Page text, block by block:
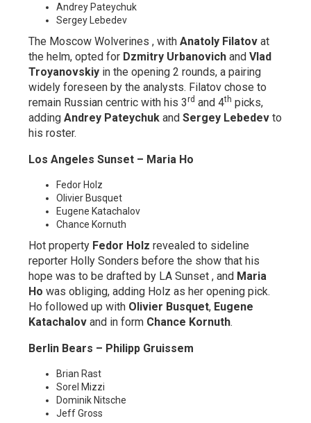
Andrey Pateychuk
Sergey Lebedev
The Moscow Wolverines , with Anatoly Filatov at
the helm, opted for Dzmitry Urbanovich and Vlad
Troyanovskiy in the opening 2 rounds, a pairing
widely foreseen by the analysts. Filatov chose to
remain Russian centric with his 3rd and 4th picks,
adding Andrey Pateychuk and Sergey Lebedev to
his roster.
Los Angeles Sunset – Maria Ho
Fedor Holz
Olivier Busquet
Eugene Katachalov
Chance Kornuth
Hot property Fedor Holz revealed to sideline
reporter Holly Sonders before the show that his
hope was to be drafted by LA Sunset , and Maria
Ho was obliging, adding Holz as her opening pick.
Ho followed up with Olivier Busquet, Eugene
Katachalov and in form Chance Kornuth.
Berlin Bears – Philipp Gruissem
Brian Rast
Sorel Mizzi
Dominik Nitsche
Jeff Gross